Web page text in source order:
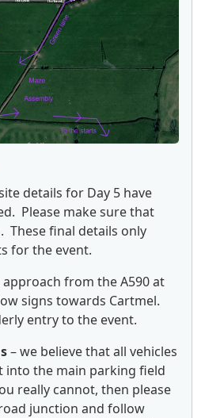
details for Day 5 have
Please make sure that
These final details only
for the event.
approach from the A590 at
signs towards Cartmel.
entry to the event.
– we believe that all vehicles
into the main parking field
really cannot, then please
junction and follow